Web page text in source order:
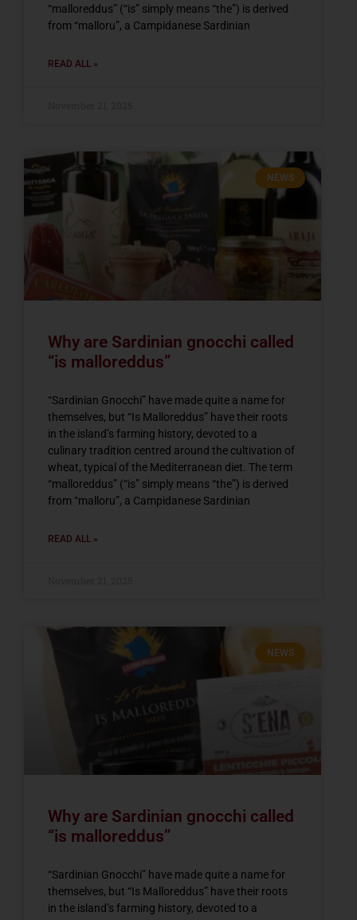
“malloreddus” (“is” simply means “the”) is derived
from “malloru”, a Campidanese Sardinian
READ ALL »
NEWS
Why are Sardinian gnocchi called
“is malloreddus”
“Sardinian Gnocchi” have made quite a name for
themselves, but “Is Malloreddus” have their roots
in the island’s farming history, devoted to a
culinary tradition centred around the cultivation of
wheat, typical of the Mediterranean diet. The term
“malloreddus” (“is” simply means “the”) is derived
from “malloru”, a Campidanese Sardinian
READ ALL »
NEWS
Why are Sardinian gnocchi called
“is malloreddus”
“Sardinian Gnocchi” have made quite a name for
themselves, but “Is Malloreddus” have their roots
in the island’s farming history, devoted to a